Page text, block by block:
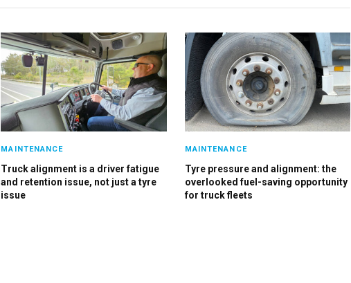
MAINTENANCE
Truck alignment is a driver fatigue
and retention issue, not just a tyre
issue
MAINTENANCE
Tyre pressure and alignment: the
overlooked fuel-saving opportunity
for truck fleets